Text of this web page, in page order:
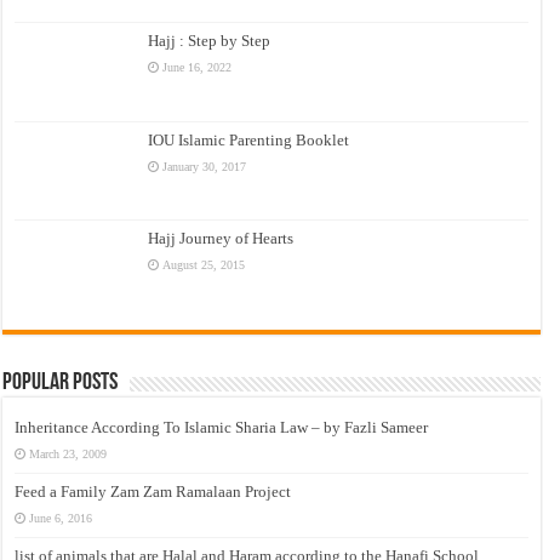
Hajj : Step by Step
June 16, 2022
IOU Islamic Parenting Booklet
January 30, 2017
Hajj Journey of Hearts
August 25, 2015
Popular Posts
Inheritance According To Islamic Sharia Law – by Fazli Sameer
March 23, 2009
Feed a Family Zam Zam Ramalaan Project
June 6, 2016
list of animals that are Halal and Haram according to the Hanafi School